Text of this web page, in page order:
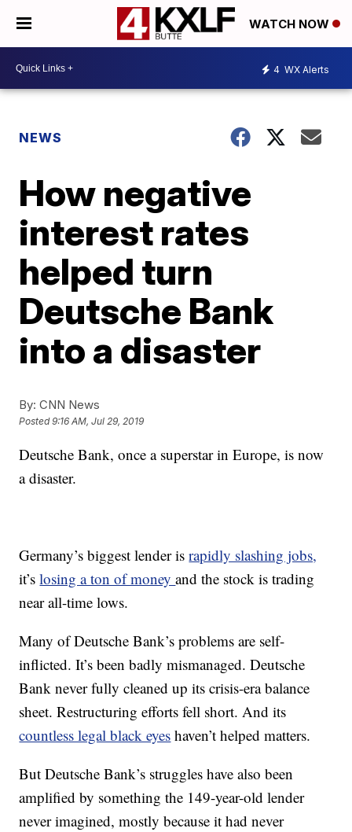
WATCH NOW
4 WX Alerts
NEWS
How negative
interest rates
helped turn
Deutsche Bank
into a disaster
By: CNN News
Posted9:16 AM, Jul 29, 2019
Deutsche Bank, once a superstar in Europe, is now
a disaster.
Germany’s biggest lender israpidly slashing jobs,
it’slosing a ton of moneyand the stock is trading
near all-time lows.
Many of Deutsche Bank’s problems are self-
inflicted. It’s been badly mismanaged. Deutsche
Bank never fully cleaned up its crisis-era balance
sheet. Restructuring efforts fell short. And its
countless legal black eyes haven’t helped matters.
But Deutsche Bank’s struggles have also been
amplified by something the 149-year-old lender
never imagined, mostly because it had never